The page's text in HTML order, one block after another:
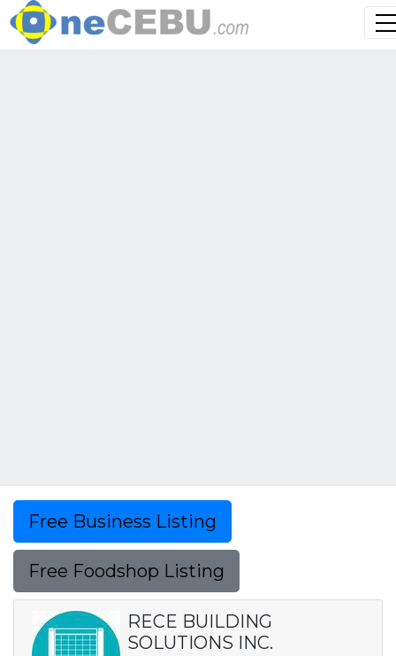
Free Business Listing
Free Foodshop Listing
RECE BUILDING
SOLUTIONS INC.